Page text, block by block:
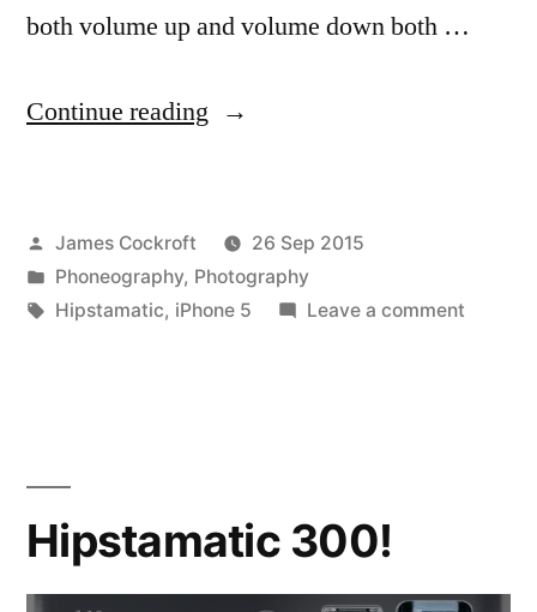
both volume up and volume down both …
Continue reading “Hipstamatic
Posted
by
James Cockroft
26 Sep 2015
Posted
in
Phoneography, Photography
Tags:
Hipstamatic, iPhone 5 Leave a commenton
Hipstamatic 300!